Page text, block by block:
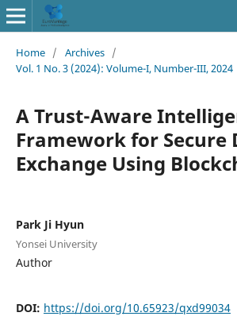
Home / Archives /
Vol. 1 No. 3 (2024): Volume-I, Number-III, 2024
A Trust-Aware
Framework for Secure
Exchange Using
Park Ji Hyun
Yonsei University
Author
DOI: https://doi.org/10.65923/qxd99034